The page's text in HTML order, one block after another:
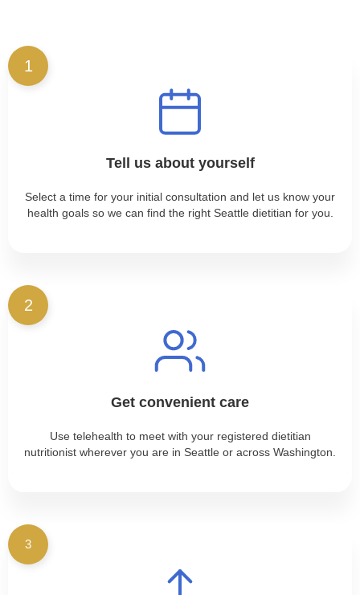
1
Tell us about yourself
Select a time for your initial consultation and let us know your
health goals so we can find the right Seattle dietitian for you.
2
Get convenient care
Use telehealth to meet with your registered dietitian
nutritionist wherever you are in Seattle or across Washington.
3